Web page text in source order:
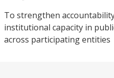
To strengthen
institutional capacity in
across participating entities